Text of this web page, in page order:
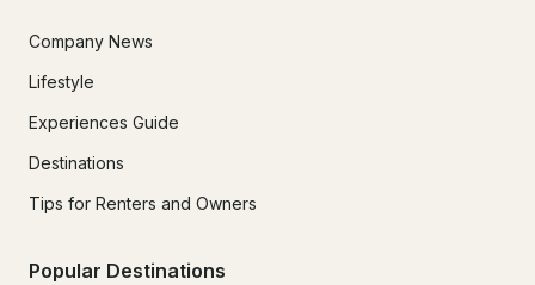
Company News
Lifestyle
Experiences Guide
Destinations
Tips for Renters and Owners
Popular Destinations